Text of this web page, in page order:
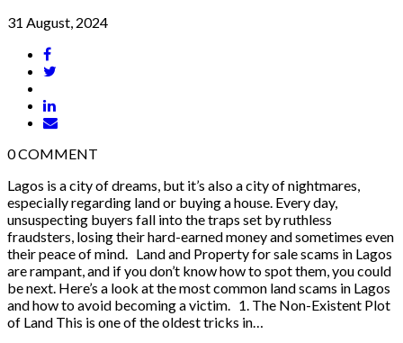
31 August, 2024
0COMMENT
Lagos is a city of dreams, but it’s also a city of nightmares,
especially regarding land or buying a house. Every day,
unsuspecting buyers fall into the traps set by ruthless
fraudsters, losing their hard-earned money and sometimes even
their peace of mind. Land and Property for sale scams in Lagos
are rampant, and if you don’t know how to spot them, you could
be next. Here’s a look at the most common land scams in Lagos
and how to avoid becoming a victim. 1. The Non-Existent Plot
of Land This is one of the oldest tricks in…